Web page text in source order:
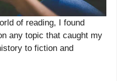
of reading, I found
any topic that caught my
to fiction and